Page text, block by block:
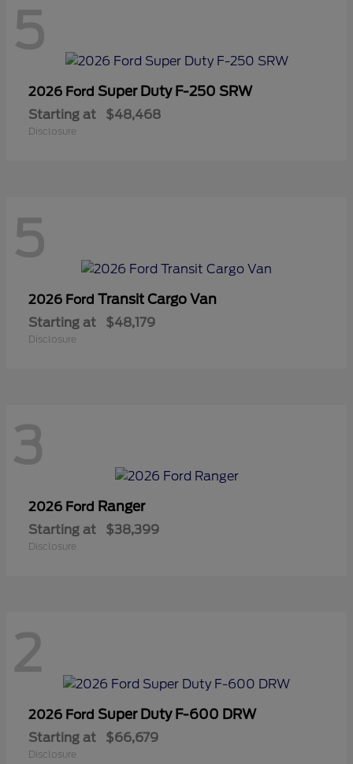
5
2026 Ford Super Duty F-250 SRW
Starting at $48,468
Disclosure
5
2026 Ford Transit Cargo Van
Starting at $48,179
Disclosure
3
2026 Ford Ranger
Starting at $38,399
Disclosure
2
2026 Ford Super Duty F-600 DRW
Starting at $66,679
Disclosure